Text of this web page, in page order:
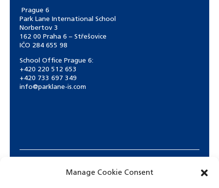
Manage Cookie Consent
Prague 6
Park Lane International School
Norbertov 3
162 00 Praha 6 – Střešovice
IČO 284 655 98
School Office Prague 6:
+420 220 512 653
+420 733 697 349
info@parklane-is.com